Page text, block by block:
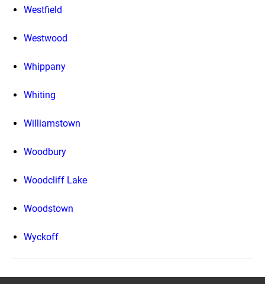
Westfield
Westwood
Whippany
Whiting
Williamstown
Woodbury
Woodcliff Lake
Woodstown
Wyckoff